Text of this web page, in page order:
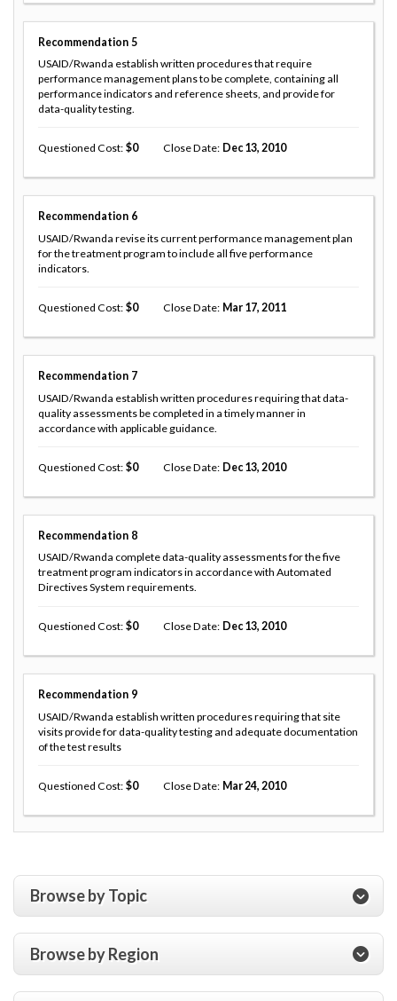
Recommendation 5
USAID/Rwanda establish written procedures that require
performance management plans to be complete, containing all
performance indicators and reference sheets, and provide for
data-quality testing.
Questioned Cost 0 Close Date Dec 13, 2010
Recommendation 6
USAID/Rwanda revise its current performance management plan
for the treatment program to include all five performance
indicators.
Questioned Cost 0 Close Date Mar 17, 2011
Recommendation 7
USAID/Rwanda establish written procedures requiring that data-
quality assessments be completed in a timely manner in
accordance with applicable guidance.
Questioned Cost 0 Close Date Dec 13, 2010
Recommendation 8
USAID/Rwanda complete data-quality assessments for the five
treatment program indicators in accordance with Automated
Directives System requirements.
Questioned Cost 0 Close Date Dec 13, 2010
Recommendation 9
USAID/Rwanda establish written procedures requiring that site
visits provide for data-quality testing and adequate documentation
of the test results
Questioned Cost 0 Close Date Mar 24, 2010
Browse by Topic
Browse by Region